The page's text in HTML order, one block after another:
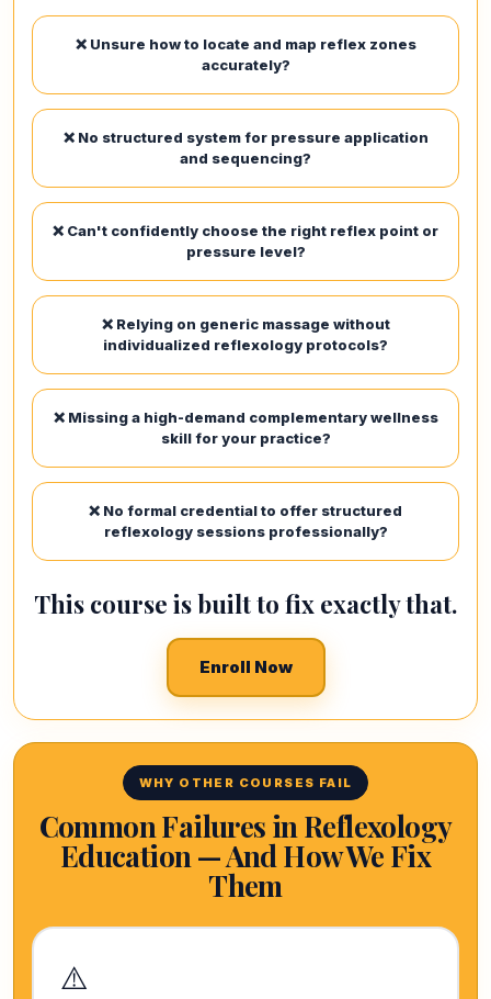
❌ Unsure how to locate and map reflex zones
accurately?
❌ No structured system for pressure application
and sequencing?
❌ Can't confidently choose the right reflex point or
pressure level?
❌ Relying on generic massage without
individualized reflexology protocols?
❌ Missing a high-demand complementary wellness
skill for your practice?
❌ No formal credential to offer structured
reflexology sessions professionally?
This course is built to fix exactly that.
Enroll Now
WHY OTHER COURSES FAIL
Common Failures in Reflexology
Education — And How We Fix
Them
⚠️